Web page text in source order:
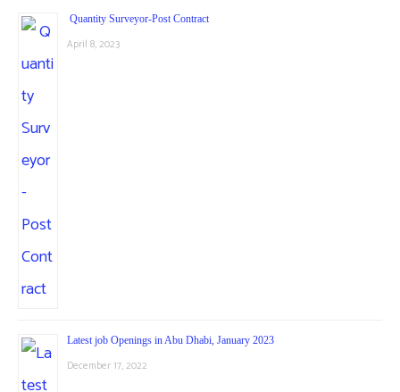
Quantity Surveyor-Post Contract
April 8, 2023
Latest job Openings in Abu Dhabi, January 2023
December 17, 2022